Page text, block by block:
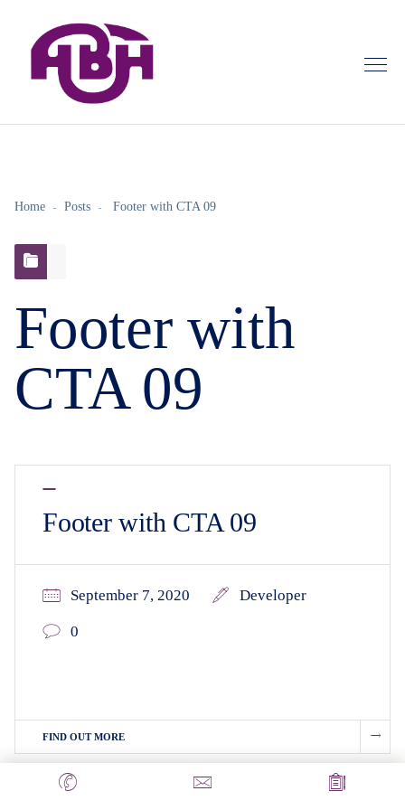
Home Posts Footer with CTA 09
Footer with
CTA 09
Footer with CTA 09
September 7, 2020 Developer
0
FIND OUT MORE